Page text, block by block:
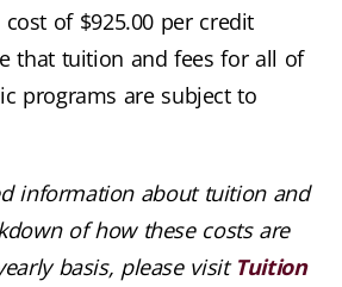
of $925.00 per credit
that tuition and fees for all of
programs are subject to
information about tuition and
of how these costs are
basis, please visit Tuition